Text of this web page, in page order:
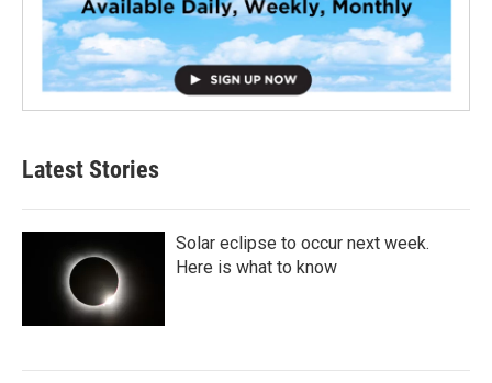
Latest Stories
Solar eclipse to occur next week.
Here is what to know